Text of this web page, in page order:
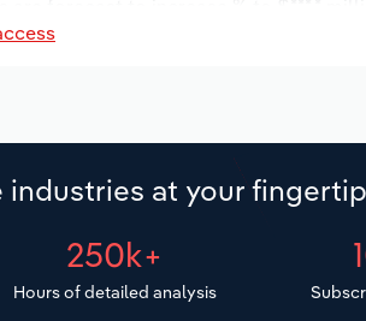
industries at your
250k+
Hours of detailed analysis